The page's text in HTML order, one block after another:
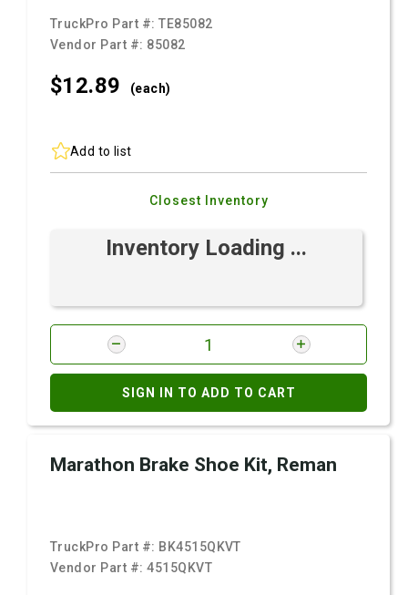
TruckPro Part #:TE85082
Vendor Part #: 85082
$12.89 (each)
Add to list
Closest Inventory
Inventory Loading ...
SIGN IN TO ADD TO CART
Marathon Brake Shoe Kit, Reman
TruckPro Part #: BK4515QKVT
Vendor Part #:4515QKVT